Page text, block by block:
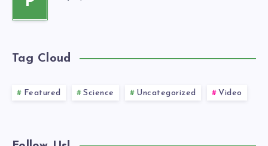
Tag Cloud
Featured Science Uncategorized Video